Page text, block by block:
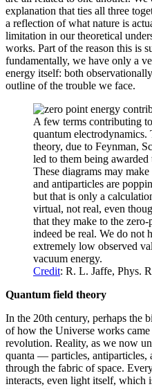
explanation that ties all three
a reflection of what nature is
limitation in our theoretical
works. Part of the reason this is
fundamentally, we have only a
energy itself: both
outline of the trouble we face.
A few terms contributing
quantum
theory, due to Feynman,
led to them being
These diagrams may
and antiparticles are
but that is only a
virtual, not real, even
that they make to the
indeed be real. We do not
extremely low observed
vacuum energy.
Credit: R. L. Jaffe, Phys.
Quantum field theory
In the 20th century, perhaps the
of how the Universe works
revolution. Reality, as we now
quanta — particles, antiparticles,
through the fabric of space.
interacts, even light itself, which